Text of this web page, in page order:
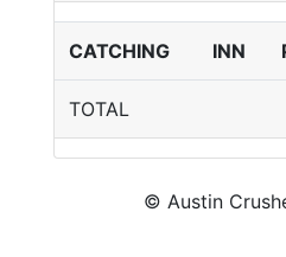
CATCHING INN
TOTAL
© Austin